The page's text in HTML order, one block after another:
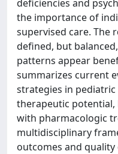
deficiencies and
the importance of
supervised care. The
defined, but
patterns appear
summarizes current
strategies in
therapeutic
with pharmacologic
multidisciplinary
outcomes and quality